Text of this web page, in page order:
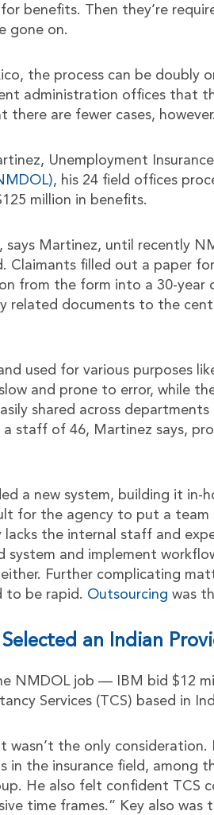
benefits. Then they’re
gone on.
the process can be doubly
administration offices that
there are fewer cases, however.
Unemployment
, his 24 field offices
million in benefits.
Martinez, until recently
Claimants filled out a paper
from the form into a 30-year
related documents to the
used for various purposes
and prone to error, while
shared across
staff of 46, Martinez says,
a new system, building it in-
for the agency to put a
lacks the internal staff and
system and implement
Further complicating
to be rapid. Outsourcing was
an Indian
NMDOL job — IBM bid $12
Services (TCS) based in
wasn’t the only
in the insurance field, among
He also felt confident TCS
time frames.” Key also